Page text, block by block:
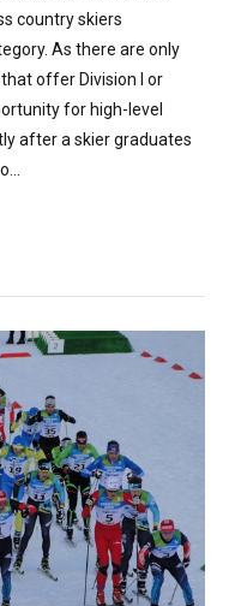
country skiers
As there are only
offer Division I or
for high-level
after a skier graduates